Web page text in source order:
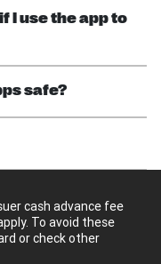
I use the app to
safe?
cash advance fee
To avoid these
or check other